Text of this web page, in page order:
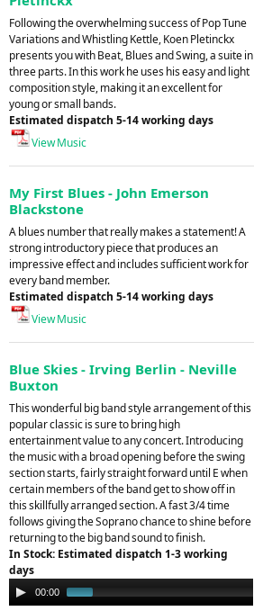
Following the overwhelming success of Pop Tune
Variations and Whistling Kettle, Koen Pletinckx
presents you with Beat, Blues and Swing, a suite in
three parts. In this work he uses his easy and light
composition style, making it an excellent for
young or small bands.
Estimated dispatch 5-14 working days
View Music
My First Blues - John Emerson
Blackstone
A blues number that really makes a statement! A
strong introductory piece that produces an
impressive effect and includes sufficient work for
every band member.
Estimated dispatch 5-14 working days
View Music
Blue Skies - Irving Berlin - Neville
Buxton
This wonderful big band style arrangement of this
popular classic is sure to bring high
entertainment value to any concert. Introducing
the music with a broad opening before the swing
section starts, fairly straight forward until E when
certain members of the band get to show off in
this skillfully arranged section. A fast 3/4 time
follows giving the Soprano chance to shine before
returning to the big band sound to finish.
In Stock: Estimated dispatch 1-3 working
days
Audio
Player
00:00